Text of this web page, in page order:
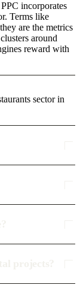
incorporates
Terms like
are the metrics
around
reward with
sector in